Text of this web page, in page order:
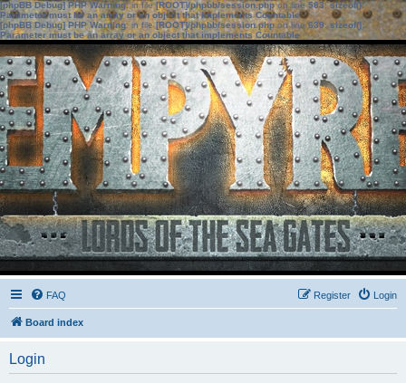
[phpBB Debug] PHP Warning: in file[ROOT]/phpbb/session.phpon line583:sizeof():
Parameter must be an array or an object that implements Countable
[phpBB Debug] PHP Warning: in file[ROOT]/phpbb/session.phpon line639: sizeof():
Parameter must be an array or an object that implements Countable
FAQ Login
Register
Board index
Login